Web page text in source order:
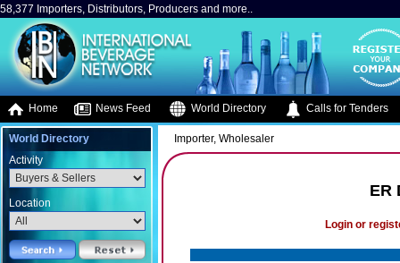
58,377 Importers, Distributors, Producers and more..
Home News Feed World Directory Calls for Tenders
World Directory
Activity
Location
Importer, Wholesaler
ER
Login or